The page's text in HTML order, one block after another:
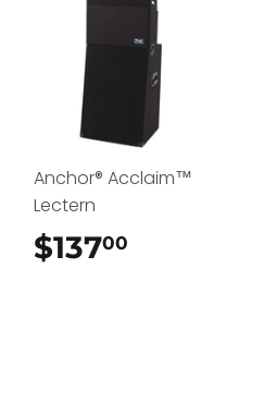
Anchor® Acclaim™
Lectern
$13700